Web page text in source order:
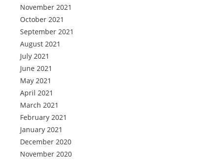
November 2021
October 2021
September 2021
August 2021
July 2021
June 2021
May 2021
April 2021
March 2021
February 2021
January 2021
December 2020
November 2020